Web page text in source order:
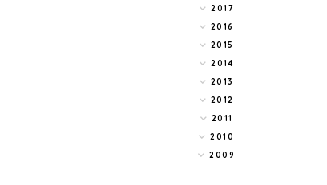
2017
2016
2015
2014
2013
2012
2011
2010
2009